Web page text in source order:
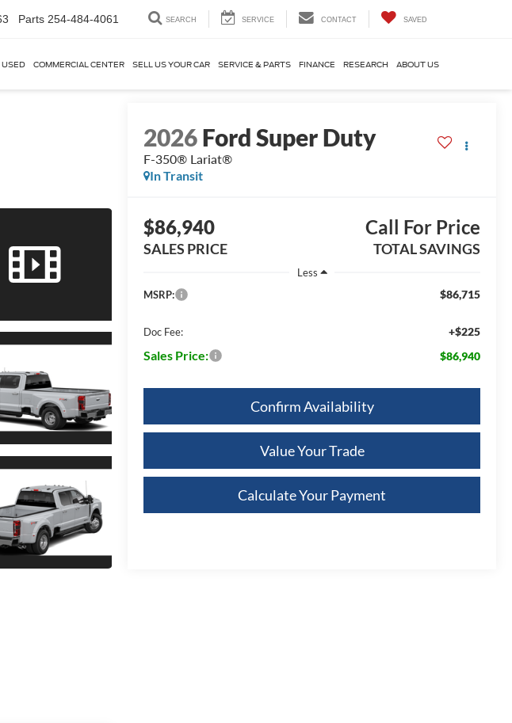
Parts 254-484-4061 SEARCH SERVICE CONTACT SAVED
USED COMMERCIAL CENTER SELL US YOUR CAR SERVICE & PARTS FINANCE RESEARCH ABOUT US
2026Ford Super Duty
F-350® Lariat®
In Transit
$86,940
SALES PRICE
Call For Price
TOTAL SAVINGS
Less
MSRP:
$86,715
Doc Fee: +$225
Sales Price: $86,940
Confirm Availability
Value Your Trade
Calculate Your Payment